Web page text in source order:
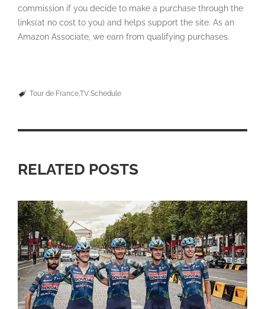
commission if you decide to make a purchase through the
links(at no cost to you) and helps support the site. As an
Amazon Associate, we earn from qualifying purchases.
Tour de FranceTV Schedule
RELATED POSTS